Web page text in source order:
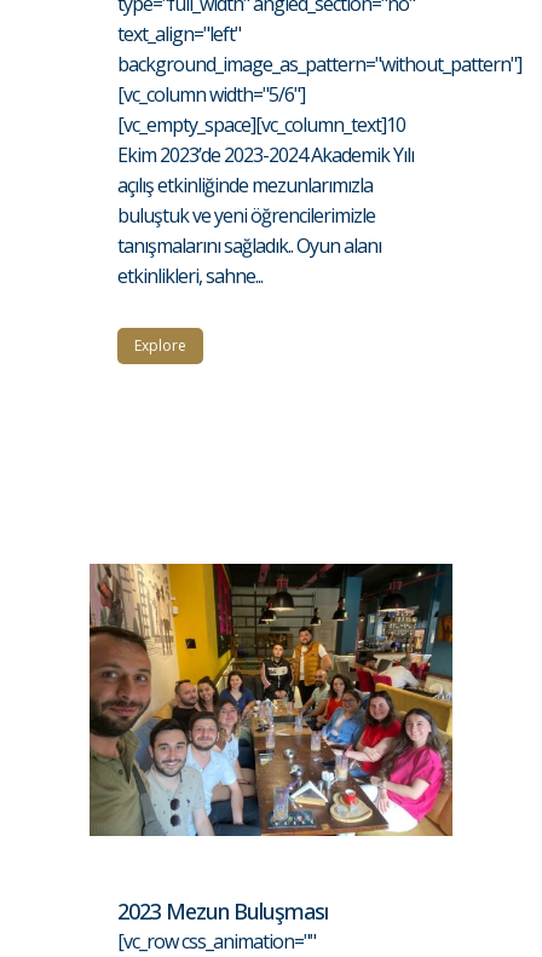
text_align="left"
background_image_as_pattern="without_pattern"]
[vc_column width="5/6"]
[vc_empty_space][vc_column_text]10
Ekim 2023’de 2023-2024 Akademik Yılı
açılış etkinliğinde mezunlarımızla
buluştuk ve yeni öğrencilerimizle
tanışmalarını sağladık.. Oyun alanı
etkinlikleri, sahne...
Explore
2023 Mezun Buluşması
[vc_row css_animation=""